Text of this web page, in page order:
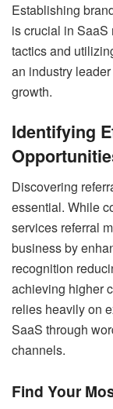
Establishing
is crucial in SaaS
tactics and
an industry
growth.
Identifying
Discovering
essential. While
services referral
business by
recognition
achieving higher
relies heavily on
SaaS through
channels.
Find Your